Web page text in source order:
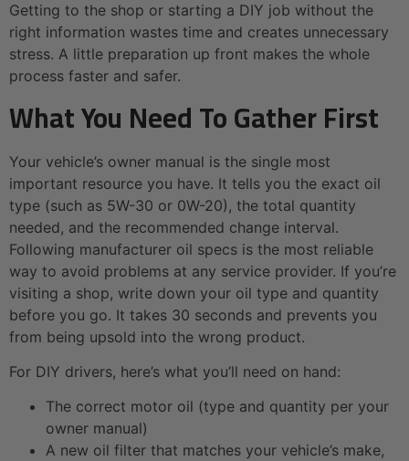
Getting to the shop or starting a DIY job without the
right information wastes time and creates unnecessary
stress. A little preparation up front makes the whole
process faster and safer.
What You Need To Gather First
Your vehicle’s owner manual is the single most
important resource you have. It tells you the exact oil
type (such as 5W-30 or 0W-20), the total quantity
needed, and the recommended change interval.
Following manufacturer oil specs is the most reliable
way to avoid problems at any service provider. If you’re
visiting a shop, write down your oil type and quantity
before you go. It takes 30 seconds and prevents you
from being upsold into the wrong product.
For DIY drivers, here’s what you’ll need on hand:
The correct motor oil (type and quantity per your
owner manual)
A new oil filter that matches your vehicle’s make,